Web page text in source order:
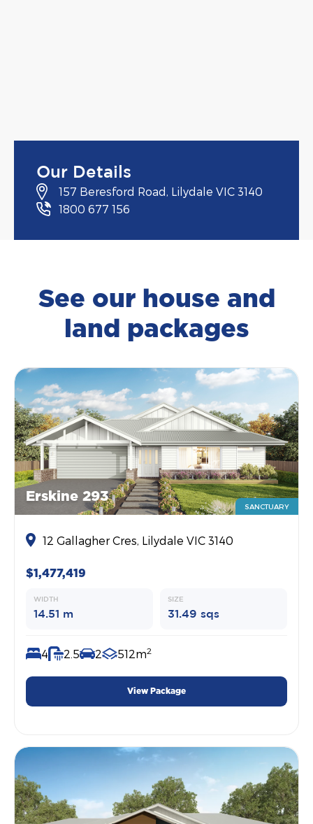
Our Details
157 Beresford Road, Lilydale VIC 3140
1800 677 156
See our house and
land packages
Erskine 293
SANCTUARY
12 Gallagher Cres, Lilydale VIC 3140
$1,477,419
WIDTH
14.51 m
SIZE
31.49 sqs
4 2.5 2 512m2
View Package